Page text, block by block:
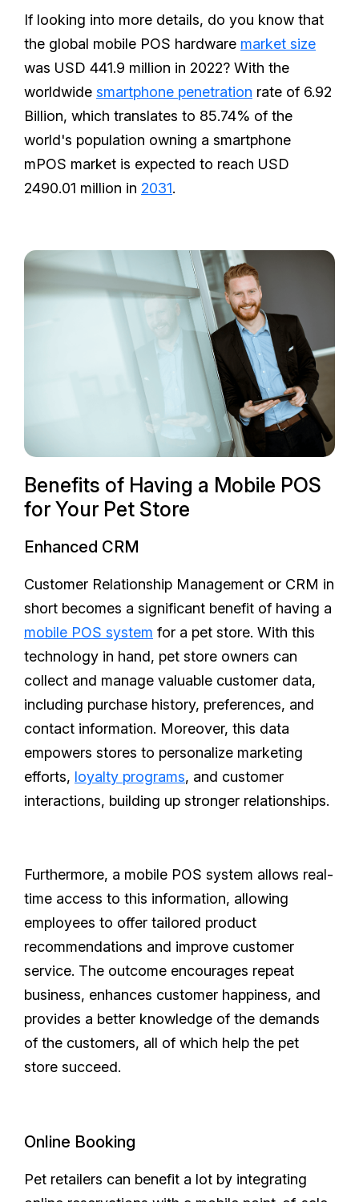
If looking into more details, do you know that
the global mobile POS hardware market size
was USD 441.9 million in 2022? With the
worldwide smartphone penetration rate of 6.92
Billion, which translates to 85.74% of the
world's population owning a smartphone
mPOS market is expected to reach USD
2490.01 million in 2031.
Benefits of Having a Mobile POS
for Your Pet Store
Enhanced CRM
Customer Relationship Management or CRM in
short becomes a significant benefit of having a
mobile POS system for a pet store. With this
technology in hand, pet store owners can
collect and manage valuable customer data,
including purchase history, preferences, and
contact information. Moreover, this data
empowers stores to personalize marketing
efforts, loyalty programs, and customer
interactions, building up stronger relationships.
Furthermore, a mobile POS system allows real-
time access to this information, allowing
employees to offer tailored product
recommendations and improve customer
service. The outcome encourages repeat
business, enhances customer happiness, and
provides a better knowledge of the demands
of the customers, all of which help the pet
store succeed.
Online Booking
Pet retailers can benefit a lot by integrating